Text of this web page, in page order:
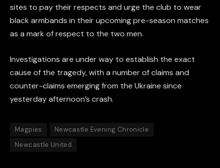
sites to pay their respects and urge the club to wear
black armbands in their upcoming pre-season matches
as a mark of respect to the two men.
Investigations are under way to establish the exact
cause of the tragedy, with a number of claims and
counter-claims emerging from the Ukraine since
yesterday afternoon’s crash.
Magpies
Newcastle Evening Chronicle
Newcastle United